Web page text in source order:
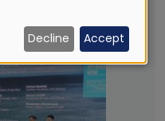
CZYTANIA
Decline Accept